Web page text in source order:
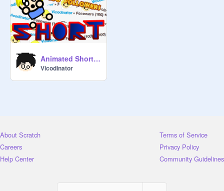
Animated Short: 100 FOLLOWERS!
Vicodinator
About Scratch
Careers
Help Center
Terms of Service
Privacy Policy
Community Guidelines